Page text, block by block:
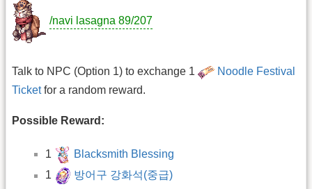
/navi lasagna 89/207
Talk to NPC (Option 1) to exchange 1
Noodle Festival
Ticketfor a random reward.
Possible Reward:
1
Blacksmith Blessing
1
방어구 강화석(중급)